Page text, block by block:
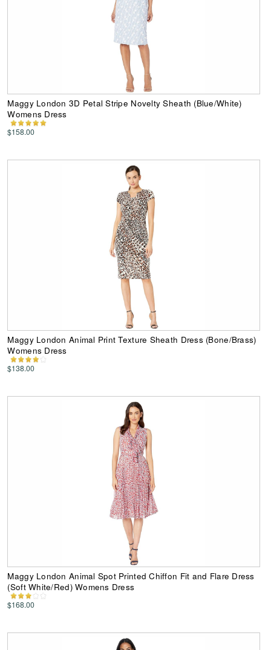
Maggy London 3D Petal Stripe Novelty Sheath (Blue/White)
Womens Dress
$158.00
Maggy London Animal Print Texture Sheath Dress (Bone/Brass)
Womens Dress
$138.00
Maggy London Animal Spot Printed Chiffon Fit and Flare Dress
(Soft White/Red) Womens Dress
$168.00